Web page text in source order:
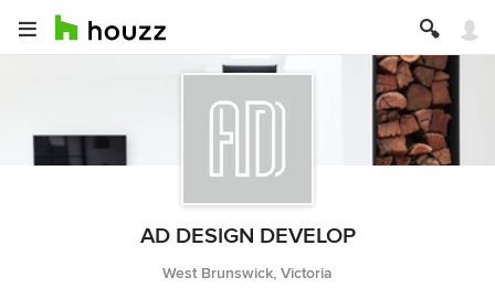
AD DESIGN DEVELOP
West Brunswick, Victoria